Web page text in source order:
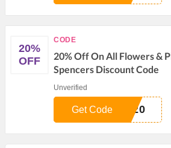
20%
OFF
CODE
20% Off On All Flowers &
Spencers Discount Code
Unverified
S20
Get Code